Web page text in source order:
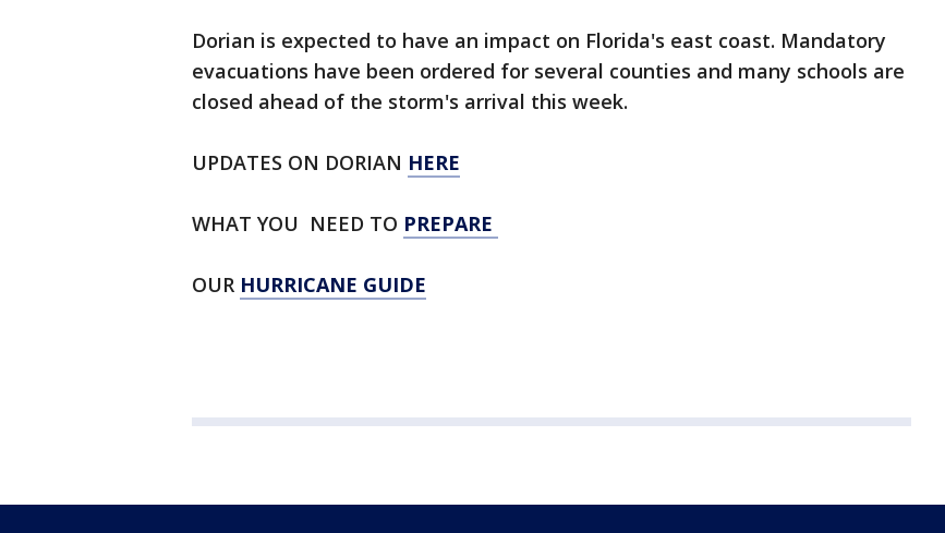
Dorian is expected to have an impact on Florida's east coast. Mandatory
evacuations have been ordered for several counties and many schools are
closed ahead of the storm's arrival this week.
UPDATES ON DORIAN HERE
WHAT YOU NEED TO PREPARE
OUR HURRICANE GUIDE